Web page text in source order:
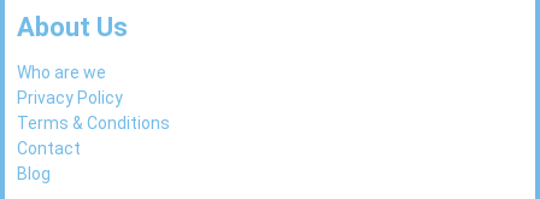
About Us
Who are we
Privacy Policy
Terms & Conditions
Contact
Blog